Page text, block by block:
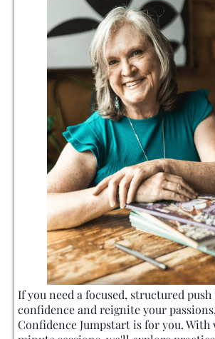
If you need a focused, structured
confidence and reignite your
Confidence Jumpstart is for you. With